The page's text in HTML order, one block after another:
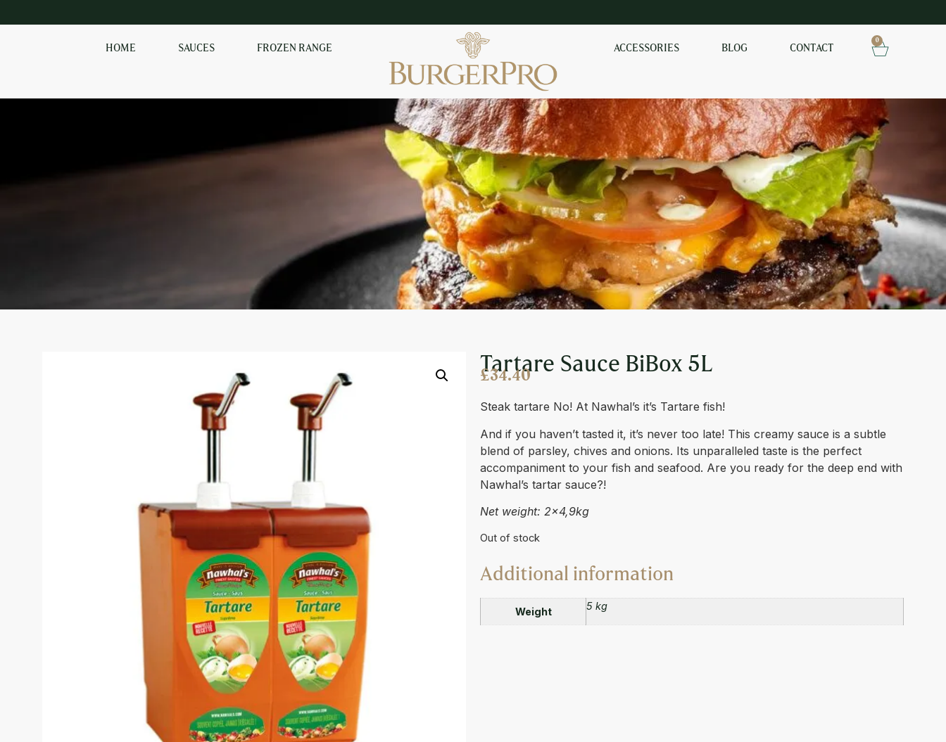
HOME SAUCES FROZEN RANGE
0
ACCESSORIES BLOG CONTACT
Tartare Sauce BiBox 5L
£34.40
Steak tartare No! At Nawhal’s it’s Tartare fish!
And if you haven’t tasted it, it’s never too late! This creamy sauce is a subtle
blend of parsley, chives and onions. Its unparalleled taste is the perfect
accompaniment to your fish and seafood. Are you ready for the deep end with
Nawhal’s tartar sauce?!
Net weight: 2×4,9kg
Out of stock
Additional information
Weight 5 kg